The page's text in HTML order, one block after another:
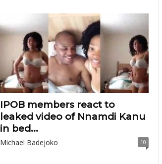
IPOB members react to
leaked video of Nnamdi Kanu
in bed...
Michael Badejoko 10